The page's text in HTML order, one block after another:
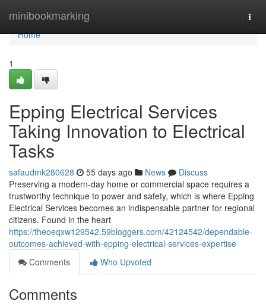
minibookmarking
Home
Home
1
Epping Electrical Services
Taking Innovation to Electrical
Tasks
safaudmk280628 55 days ago News
Discuss
Preserving a modern-day home or commercial space requires a
trustworthy technique to power and safety, which is where Epping
Electrical Services becomes an indispensable partner for regional
citizens. Found in the heart
https://theoeqxw129542.59bloggers.com/42124542/dependable-
outcomes-achieved-with-epping-electrical-services-expertise
Comments
Who Upvoted
Comments